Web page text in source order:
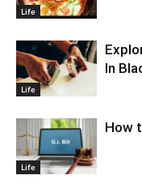
Life
Life
In
Life
How